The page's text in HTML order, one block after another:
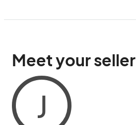
Meet your seller
J